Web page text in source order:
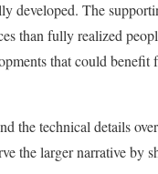
developed. The
than fully realized
that could benefit
the technical details
the larger narrative by